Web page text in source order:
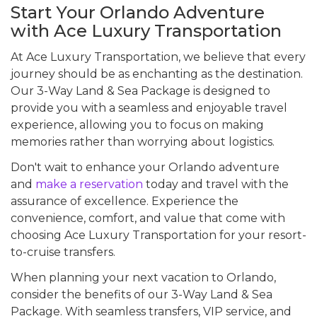
Start Your Orlando Adventure
with Ace Luxury Transportation
At Ace Luxury Transportation, we believe that every
journey should be as enchanting as the destination.
Our 3-Way Land & Sea Package is designed to
provide you with a seamless and enjoyable travel
experience, allowing you to focus on making
memories rather than worrying about logistics.
Don't wait to enhance your Orlando adventure
and make a reservation today and travel with the
assurance of excellence. Experience the
convenience, comfort, and value that come with
choosing Ace Luxury Transportation for your resort-
to-cruise transfers.
When planning your next vacation to Orlando,
consider the benefits of our 3-Way Land & Sea
Package. With seamless transfers, VIP service, and